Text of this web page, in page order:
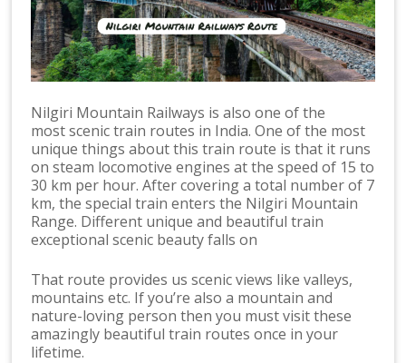
Nilgiri Mountain Railways is also one of the
most scenic train routes in India. One of the most
unique things about this train route is that it runs
on steam locomotive engines at the speed of 15 to
30 km per hour. After covering a total number of 7
km, the special train enters the Nilgiri Mountain
Range. Different unique and beautiful train
exceptional scenic beauty falls on
That route provides us scenic views like valleys,
mountains etc. If you’re also a mountain and
nature-loving person then you must visit these
amazingly beautiful train routes once in your
lifetime.